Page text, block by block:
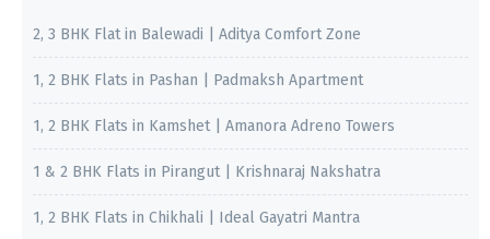
2, 3 BHK Flat in Balewadi | Aditya Comfort Zone
1, 2 BHK Flats in Pashan | Padmaksh Apartment
1, 2 BHK Flats in Kamshet | Amanora Adreno Towers
1 & 2 BHK Flats in Pirangut | Krishnaraj Nakshatra
1, 2 BHK Flats in Chikhali | Ideal Gayatri Mantra